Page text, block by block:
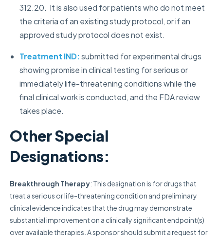
312.20. It is also used for patients who do not meet
the criteria of an existing study protocol, or if an
approved study protocol does not exist.
Treatment IND:submitted for experimental drugs
showing promise in clinical testing for serious or
immediately life-threatening conditions while the
final clinical work is conducted, and the FDA review
takes place.
Other Special
Designations:
Breakthrough Therapy: This designation is for drugs that
treat a serious or life-threatening condition and preliminary
clinical evidence indicates that the drug may demonstrate
substantial improvement on a clinically significant endpoint(s)
over available therapies. A sponsor should submit a request for